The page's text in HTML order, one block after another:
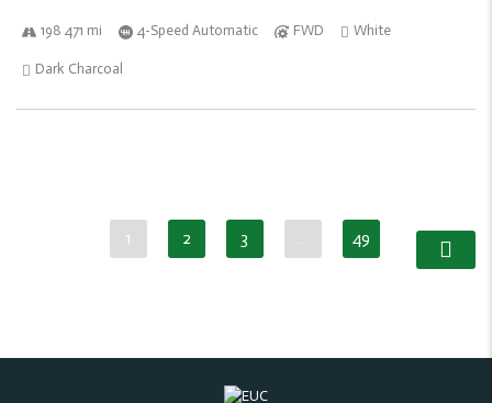
198 471 mi 4-Speed Automatic FWD White
Dark Charcoal
1 2 3 … 49